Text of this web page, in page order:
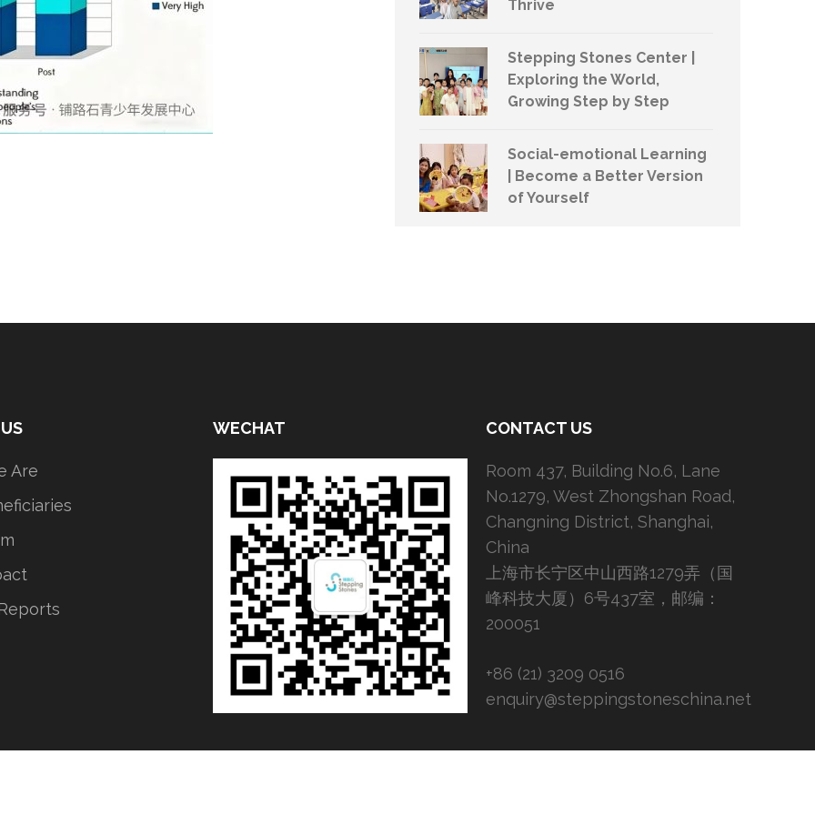
Thrive
Stepping Stones Center |
Exploring the World,
Growing Step by Step
Social-emotional Learning
| Become a Better Version
of Yourself
Are
WECHAT CONTACT US
Room 437, Building No.6, Lane
No.1279, West Zhongshan Road,
Changning District, Shanghai,
China
上海市长宁区中山西路1279弄（国
峰科技大厦）6号437室，邮编：
200051
+86 (21) 3209 0516
enquiry@steppingstoneschina.net